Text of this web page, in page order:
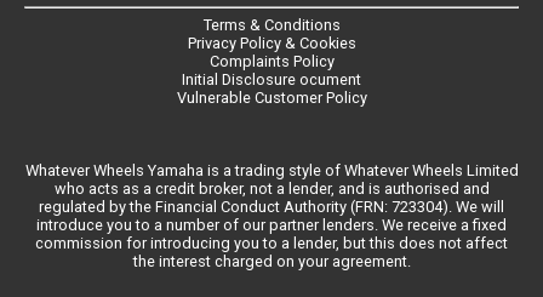
Terms & Conditions
Privacy Policy & Cookies
Complaints Policy
Initial Disclosure ocument
Vulnerable Customer Policy
Whatever Wheels Yamaha is a trading style of Whatever Wheels Limited
who acts as a credit broker, not a lender, and is authorised and
regulated by the Financial Conduct Authority (FRN: 723304). We will
introduce you to a number of our partner lenders. We receive a fixed
commission for introducing you to a lender, but this does not affect
the interest charged on your agreement.